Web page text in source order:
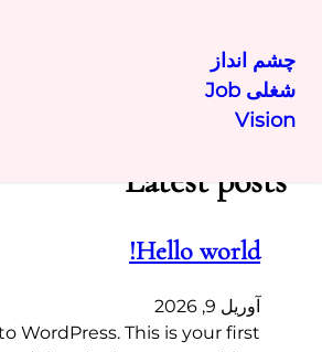
رفتن
چشم انداز
شغلی Job
Vision
Latest posts
Hello world!
آوریل 9, 2026
WordPress. This is your first